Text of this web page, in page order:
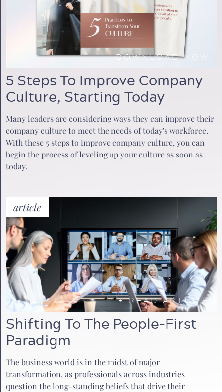
+DOWNLOAD NOW
5 Steps To Improve Company
Culture, Starting Today
Many leaders are considering ways they can improve their
company culture to meet the needs of today's workforce.
With these 5 steps to improve company culture, you can
begin the process of leveling up your culture as soon as
today.
article
+READ ARTICLE
Shifting To The People-First
Paradigm
The business world is in the midst of major
transformation, as professionals across industries
question the long-standing beliefs that drive their